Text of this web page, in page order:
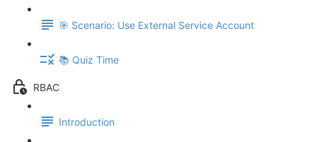
🎯 Scenario: Use External Service Account
📚 Quiz Time
RBAC
Introduction